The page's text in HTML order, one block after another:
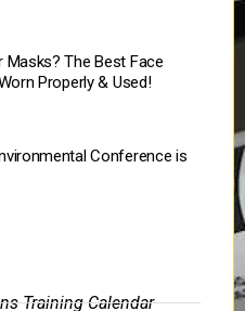
Masks? The Best Face
Properly & Used!
Conference is
Training Calendar